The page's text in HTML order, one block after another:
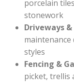
porcelain
stonework
Driveways
styles
Fencing &
picket, trellis